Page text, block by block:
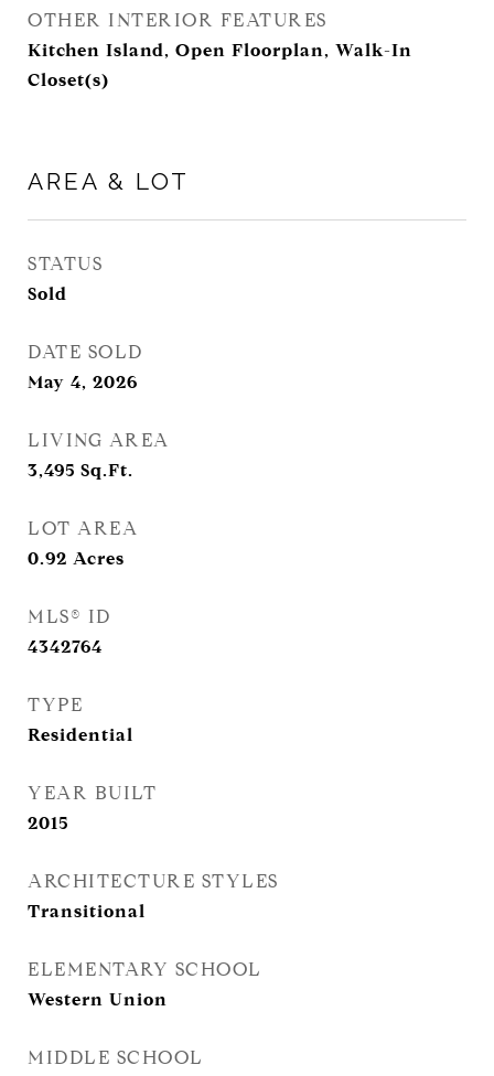
OTHER INTERIOR FEATURES
Kitchen Island, Open Floorplan, Walk-In
Closet(s)
AREA & LOT
STATUS
Sold
DATE SOLD
May 4, 2026
LIVING AREA
3,495 Sq.Ft.
LOT AREA
0.92 Acres
MLS® ID
4342764
TYPE
Residential
YEAR BUILT
2015
ARCHITECTURE STYLES
Transitional
ELEMENTARY SCHOOL
Western Union
MIDDLE SCHOOL